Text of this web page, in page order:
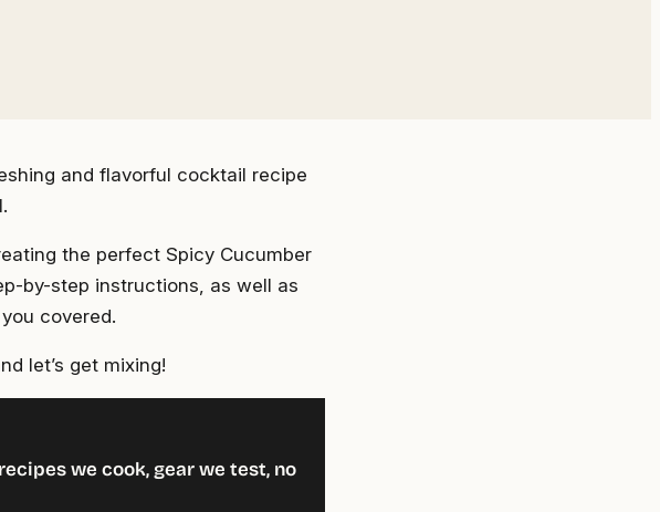
and flavorful cocktail recipe
the perfect Spicy Cucumber
by-step instructions, as well as
covered.
let’s get mixing!
we cook, gear we test, no